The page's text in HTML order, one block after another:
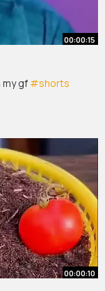
00:00:15
gf #shorts
00:00:10